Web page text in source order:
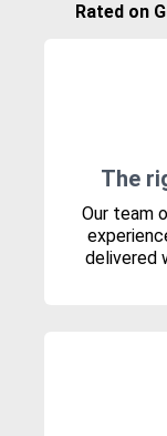
Rated on
The
Our team
delivered